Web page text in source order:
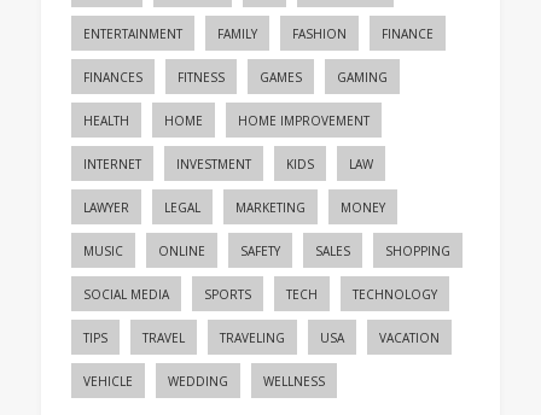
ENTERTAINMENT FAMILY FASHION FINANCE
FINANCES FITNESS GAMES GAMING
HEALTH HOME HOME IMPROVEMENT
INTERNET INVESTMENT KIDS LAW
LAWYER LEGAL MARKETING MONEY
MUSIC ONLINE SAFETY SALES SHOPPING
SOCIAL MEDIA SPORTS TECH TECHNOLOGY
TIPS TRAVEL TRAVELING USA VACATION
VEHICLE WEDDING WELLNESS